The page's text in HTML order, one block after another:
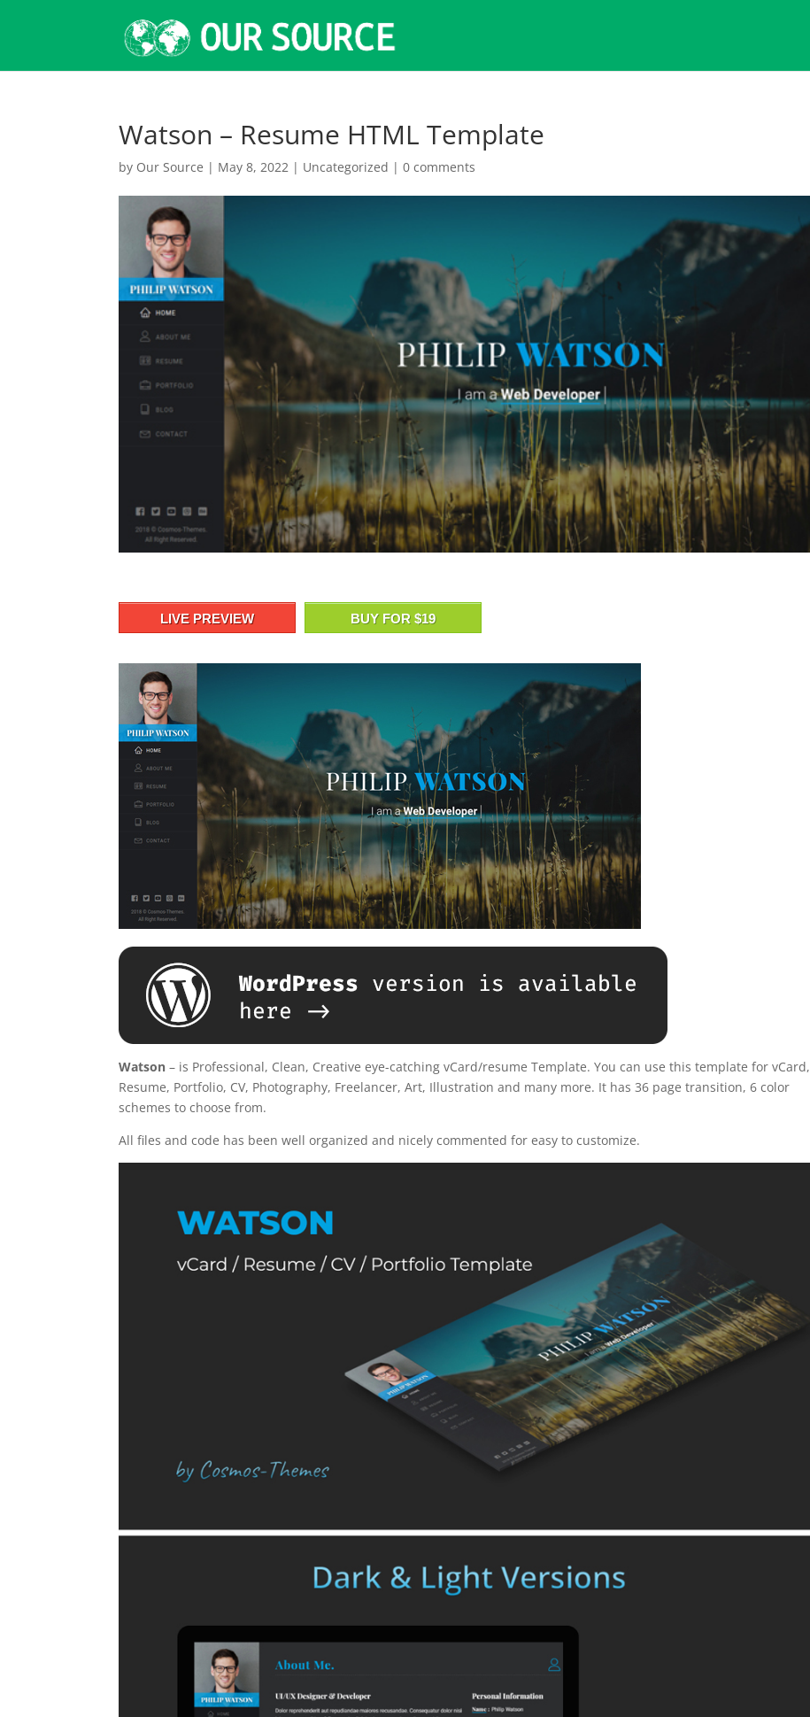
Watson – Resume HTML Template
by Our Source | May 8, 2022 | Uncategorized |0 comments
LIVE PREVIEW BUY FOR $19
Watson – is Professional, Clean, Creative eye-catching vCard/resume Template. You can use this template for vCard,
Resume, Portfolio, CV, Photography, Freelancer, Art, Illustration and many more. It has 36 page transition, 6 color
schemes to choose from.
All files and code has been well organized and nicely commented for easy to customize.